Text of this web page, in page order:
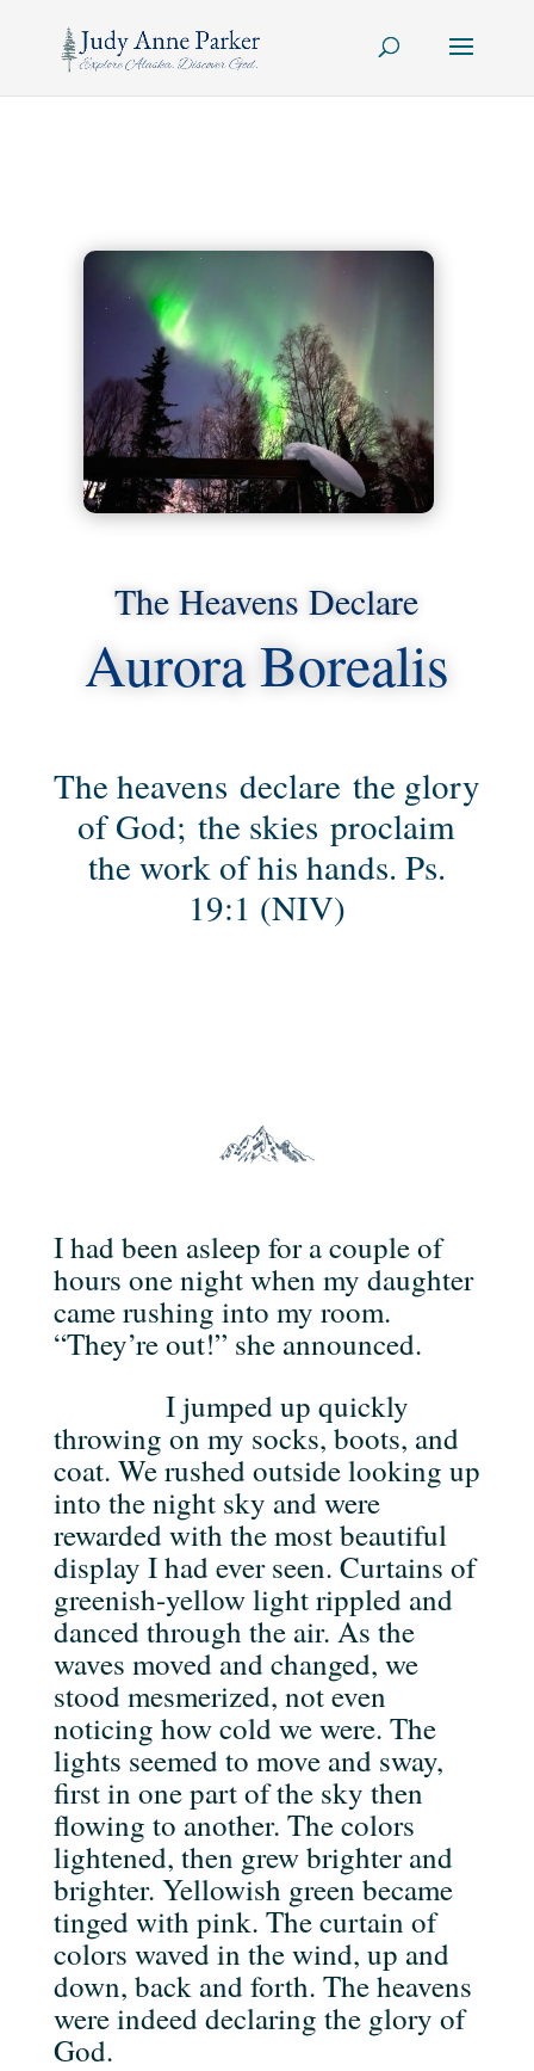
The Heavens Declare
Aurora Borealis
The heavens declare the glory
of God; the skies proclaim
the work of his hands. Ps.
19:1 (NIV)
I had been asleep for a couple of
hours one night when my daughter
came rushing into my room.
“They’re out!” she announced.
I jumped up quickly
throwing on my socks, boots, and
coat. We rushed outside looking up
into the night sky and were
rewarded with the most beautiful
display I had ever seen. Curtains of
greenish-yellow light rippled and
danced through the air. As the
waves moved and changed, we
stood mesmerized, not even
noticing how cold we were. The
lights seemed to move and sway,
first in one part of the sky then
flowing to another. The colors
lightened, then grew brighter and
brighter. Yellowish green became
tinged with pink. The curtain of
colors waved in the wind, up and
down, back and forth. The heavens
were indeed declaring the glory of
God.